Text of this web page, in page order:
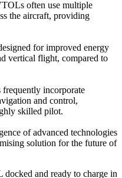
often use multiple
the aircraft, providing
for improved energy
vertical flight, compared to
incorporate
and control,
skilled pilot.
of advanced technologies
solution for the future of